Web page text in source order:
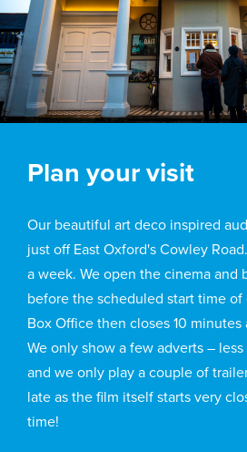
Plan your visit
Our beautiful art deco inspired
just off East Oxford's Cowley
a week. We open the cinema and
before the scheduled start time
Box Office then closes 10
We only show a few adverts –
and we only play a couple of
late as the film itself starts very
time!